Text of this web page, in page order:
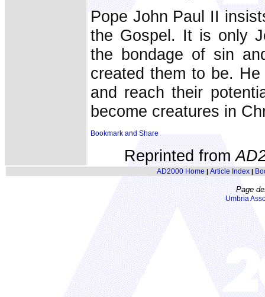
Pope John Paul II
the Gospel. It is only
the bondage of sin
created them to be.
and reach their
become creatures in
Reprinted from
AD2000 Home | Article Index|
Page
Umbria